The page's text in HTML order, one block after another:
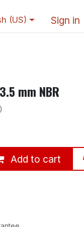
(US) Sign in
mm NBR
Add to cart